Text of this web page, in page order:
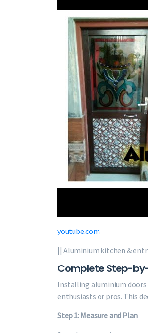
youtube.com
|| Aluminium kitchen &
Complete Step-
Installing aluminium doors
enthusiasts or pros. This
Step 1: Measure and Plan